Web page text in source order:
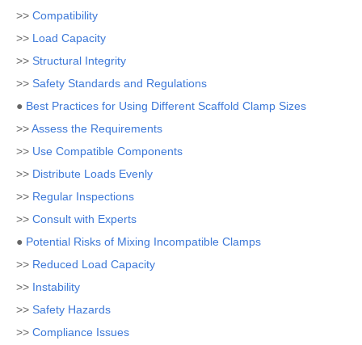
>> Compatibility
>> Load Capacity
>> Structural Integrity
>> Safety Standards and Regulations
● Best Practices for Using Different Scaffold Clamp Sizes
>>Assess the Requirements
>> Use Compatible Components
>> Distribute Loads Evenly
>> Regular Inspections
>> Consult with Experts
● Potential Risks of Mixing Incompatible Clamps
>> Reduced Load Capacity
>> Instability
>> Safety Hazards
>> Compliance Issues